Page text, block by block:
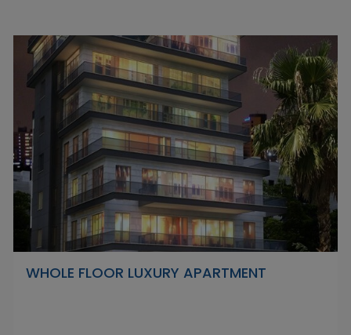
WHOLE FLOOR LUXURY APARTMENT